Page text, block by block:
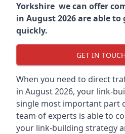
Yorkshire we can offer
in August 2026 are able
quickly.
GET IN
When you need to direct
in August 2026, your link-
single most important part
team of experts is able to
your link-building strategy